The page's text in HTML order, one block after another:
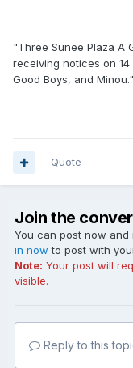
"Three Sunee Plaza A
receiving notices on
Good Boys, and Minou."
Quote
Join the
You can post now
in now to post with
Note: Your post will
visible.
Reply to this